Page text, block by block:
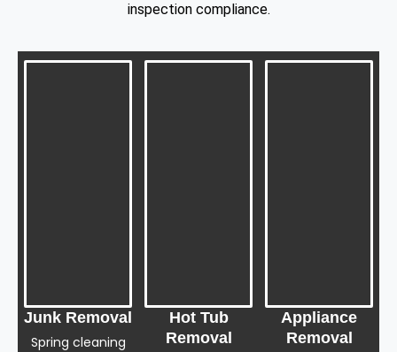
inspection compliance.
Junk Removal
Spring cleaning
Hot Tub
Removal
Appliance
Removal